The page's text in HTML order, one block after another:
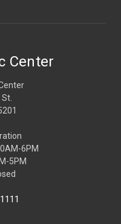
Center
6PM
5PM